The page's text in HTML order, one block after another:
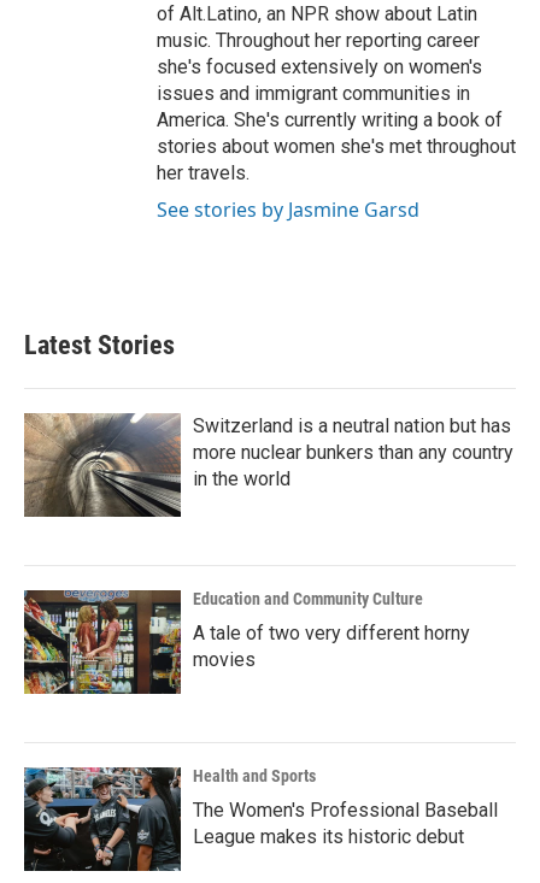
of Alt.Latino, an NPR show about Latin
music. Throughout her reporting career
she's focused extensively on women's
issues and immigrant communities in
America. She's currently writing a book of
stories about women she's met throughout
her travels.
See stories by Jasmine Garsd
Latest Stories
Switzerland is a neutral nation but has
more nuclear bunkers than any country
in the world
Education and Community Culture
A tale of two very different horny
movies
Health and Sports
The Women's Professional Baseball
League makes its historic debut